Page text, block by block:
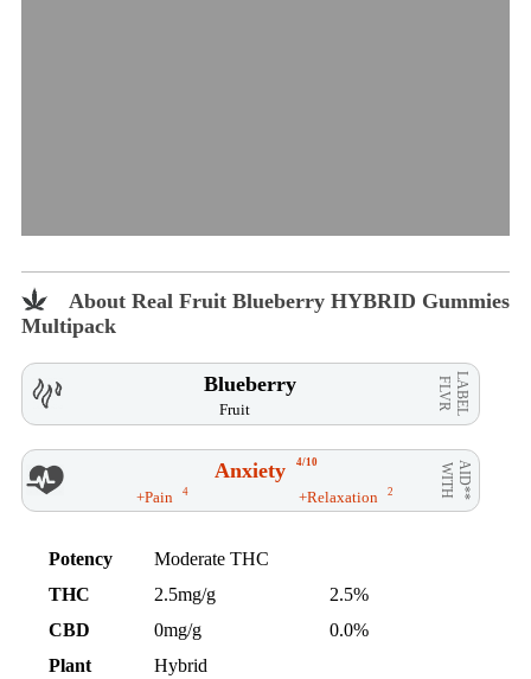
About Real Fruit Blueberry HYBRID Gummies
Multipack
Blueberry LABEL
FLVR
Fruit
Anxiety 4/10 AID**
WITH
+Pain 4 +Relaxation 2
Potency
Moderate THC
THC
2.5mg/g
2.5%
CBD
0mg/g
0.0%
Plant
Hybrid